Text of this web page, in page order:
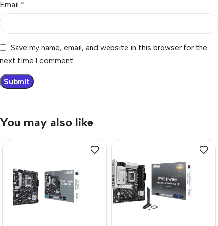
Email *
Save my name, email, and website in this browser for the
next time I comment.
You may also like